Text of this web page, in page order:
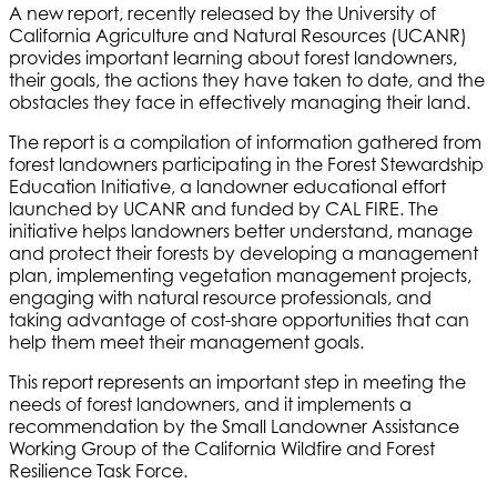
A new report, recently released by the University of
California Agriculture and Natural Resources (UCANR)
provides important learning about forest landowners,
their goals, the actions they have taken to date, and the
obstacles they face in effectively managing their land.
The report is a compilation of information gathered from
forest landowners participating in the Forest Stewardship
Education Initiative, a landowner educational effort
launched by UCANR and funded by CAL FIRE. The
initiative helps landowners better understand, manage
and protect their forests by developing a management
plan, implementing vegetation management projects,
engaging with natural resource professionals, and
taking advantage of cost-share opportunities that can
help them meet their management goals.
This report represents an important step in meeting the
needs of forest landowners, and it implements a
recommendation by the Small Landowner Assistance
Working Group of the California Wildfire and Forest
Resilience Task Force.